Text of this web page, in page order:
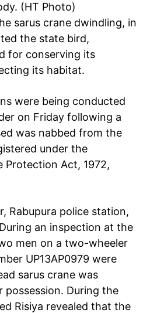
(HT Photo)
sarus crane dwindling, in
the state bird,
for conserving its
its habitat.
were being conducted
on Friday following a
was nabbed from the
under the
Protection Act, 1972,
Rabupura police station,
an inspection at the
men on a two-wheeler
UP13AP0979 were
sarus crane was
During the
Risiya revealed that the